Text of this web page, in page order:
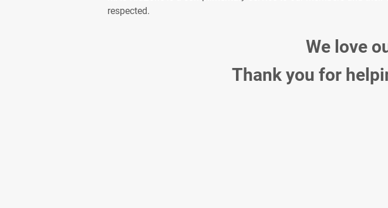
respected.
We love
Thank you for